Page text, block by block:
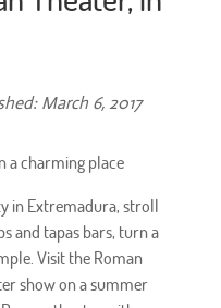
March 6, 2017
a charming place
in Extremadura, stroll
and tapas bars, turn a
Visit the Roman
show on a summer